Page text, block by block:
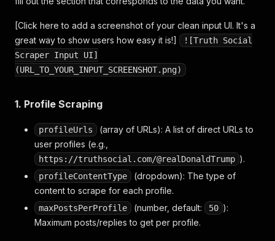
[Click here to add a screenshot of your clean input UI. It's a
great way to show users how easy it is!]
![Truth Social
Scraper Input UI]
(URL_TO_YOUR_INPUT_SCREENSHOT.png)
1. Profile Scraping
profileUrls
(array of URLs): A list of direct URLs to
user profiles (e.g.,
https://truthsocial.com/@realDonaldTrump ).
profileContentType
(dropdown): The type of
content to scrape for each profile.
maxPostsPerProfile (number, default: 50 ):
Maximum posts/replies to get per profile.